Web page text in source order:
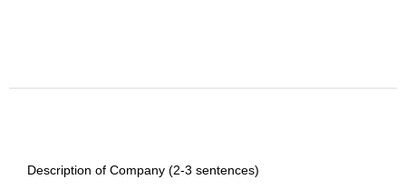
Description of Company (2-3 sentences)